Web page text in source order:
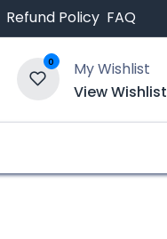
Refund Policy FAQ
0
My Wishlist
View Wishlist